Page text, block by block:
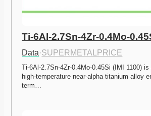
Ti-6Al-2.7Sn-4Zr-0.4Mo-
Data·SUPERMETALPRICE
Ti-6Al-2.7Sn-4Zr-0.4Mo-0.45Si (IMI 1100) is
high-temperature near-alpha titanium alloy
term…